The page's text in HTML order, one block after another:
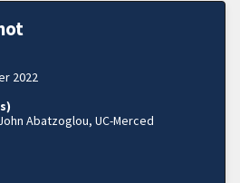
2022
Abatzoglou, UC-Merced